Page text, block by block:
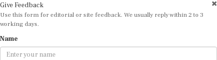
Give Feedback
Use this form for editorial or site feedback. We usually reply within 2 to 3
working days.
Name